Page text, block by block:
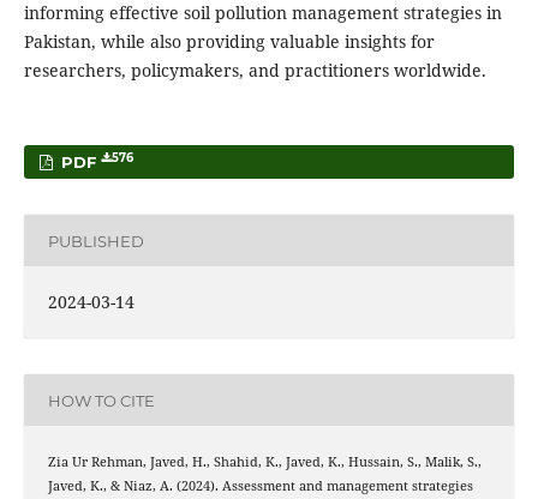
informing effective soil pollution management strategies in
Pakistan, while also providing valuable insights for
researchers, policymakers, and practitioners worldwide.
PDF 576
PUBLISHED
2024-03-14
HOW TO CITE
Zia Ur Rehman, Javed, H., Shahid, K., Javed, K., Hussain, S., Malik, S.,
Javed, K., & Niaz, A. (2024). Assessment and management strategies